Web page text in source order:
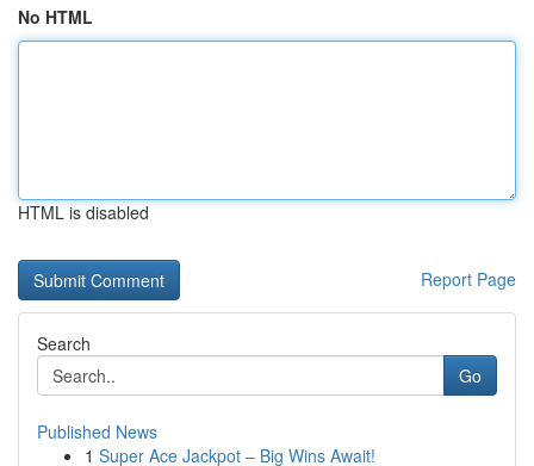
No HTML
HTML is disabled
Report Page
Search
Go
Published News
1 Super Ace Jackpot – Big Wins Await!